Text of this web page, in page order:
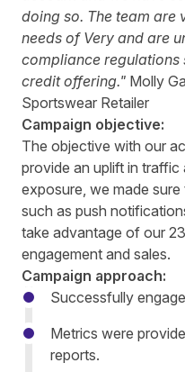
doing so. The team are
needs of Very and are
compliance regulations
credit offering." Molly
Sportswear Retailer
Campaign objective:
The objective with our
provide an uplift in
exposure, we made
such as push
take advantage of our
engagement and sales.
Campaign approach:
Successfully
Metrics were
reports.